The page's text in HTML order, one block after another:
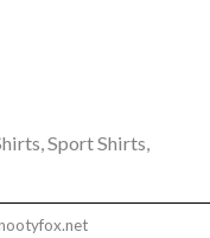
,Sport Shirts,